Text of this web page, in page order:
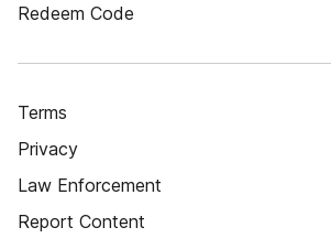
Redeem Code
Terms
Privacy
Law Enforcement
Report Content